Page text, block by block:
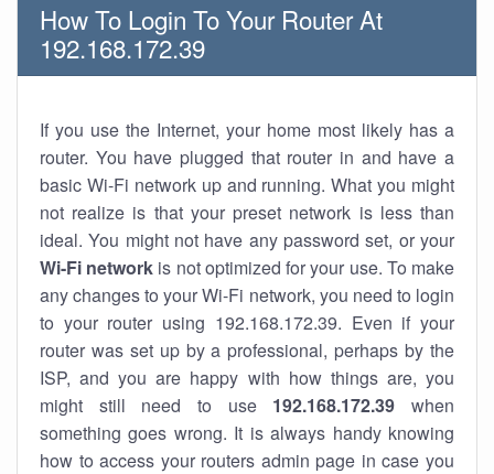
How To Login To Your Router At
192.168.172.39
If you use the Internet, your home most likely has a
router. You have plugged that router in and have a
basic Wi-Fi network up and running. What you might
not realize is that your preset network is less than
ideal. You might not have any password set, or your
Wi-Fi network is not optimized for your use. To make
any changes to your Wi-Fi network, you need to login
to your router using 192.168.172.39. Even if your
router was set up by a professional, perhaps by the
ISP, and you are happy with how things are, you
might still need to use 192.168.172.39 when
something goes wrong. It is always handy knowing
how to access your routers admin page in case you